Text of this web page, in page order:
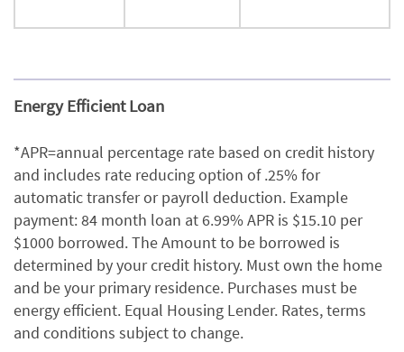
Energy Efficient Loan
*APR=annual percentage rate based on credit history
and includes rate reducing option of .25% for
automatic transfer or payroll deduction. Example
payment: 84 month loan at 6.99% APR is $15.10 per
$1000 borrowed. The Amount to be borrowed is
determined by your credit history. Must own the home
and be your primary residence. Purchases must be
energy efficient. Equal Housing Lender. Rates, terms
and conditions subject to change.